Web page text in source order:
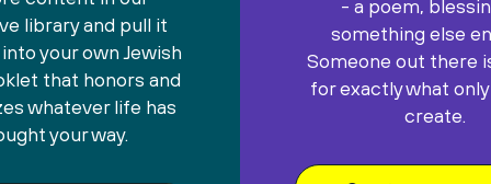
library and pull it
your own Jewish
that honors and
whatever life has
your way.
- a poem,
something else
Someone out there
for exactly what
create.